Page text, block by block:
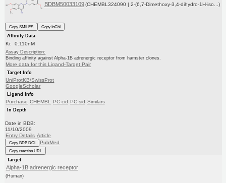
BDBM50033109 (CHEMBL324090 | 2-(6,7-Dimethoxy-3,4-dihydro-1H-iso...)
Copy SMILES
Copy InChI
Affinity Data
Ki: 0.110nM
Assay Description:
Binding affinity against Alpha-1B adrenergic receptor from hamster clones.
More data for this Ligand-Target Pair
Target Info
UniProtKB/SwissProt
GoogleScholar
Ligand Info
Purchase CHEMBL PC cid PC sid Similars
In Depth
Date in BDB:
11/10/2009
Entry Details Article
Copy BDB DOI PubMed
Copy reaction URL
Target
Alpha-1B adrenergic receptor
(Human)